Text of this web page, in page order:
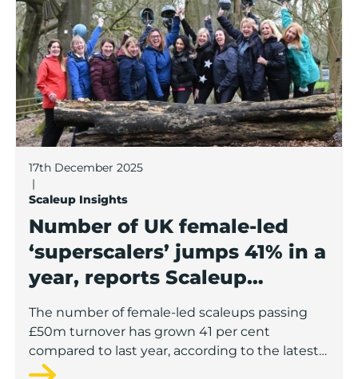
17th December 2025
|
Scaleup Insights
Number of UK female-led
‘superscalers’ jumps 41% in a
year, reports Scaleup
Institute
The number of female-led scaleups passing
£50m turnover has grown 41 per cent
compared to last year, according to the latest
figures from the Scaleup Institute.